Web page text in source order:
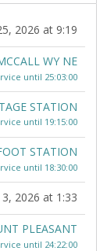
2026 at 9:19
WY NE
until 25:03:00
STATION
until 19:15:00
STATION
until 18:30:00
2026 at 1:33
PLEASANT
until 24:22:00